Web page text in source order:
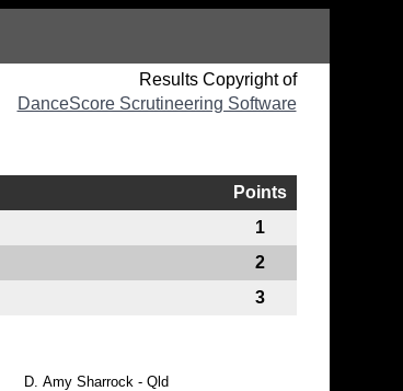
Results Copyright of
DanceScore Scrutineering Software
Points
1
2
3
D. Amy Sharrock - Qld